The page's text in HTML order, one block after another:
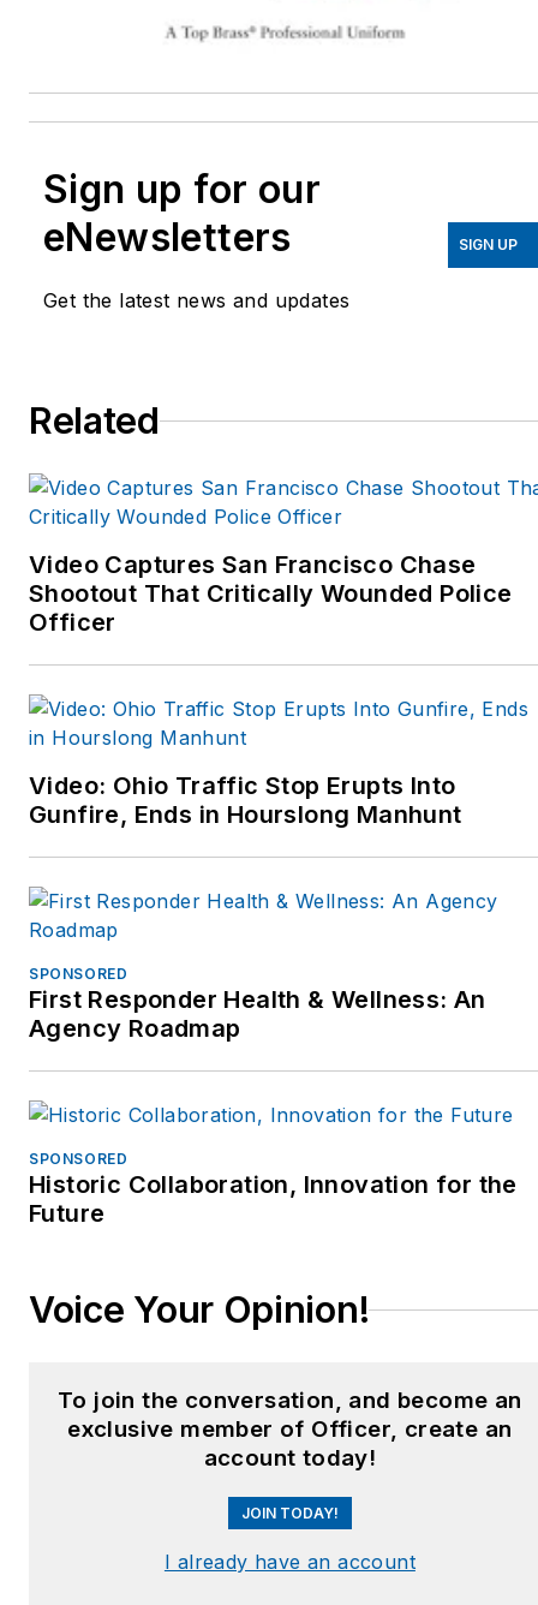
Sign up for our
eNewsletters
Get the latest news and updates
SIGN UP
Related
Video Captures San Francisco Chase
Shootout That Critically Wounded Police
Officer
Video: Ohio Traffic Stop Erupts Into
Gunfire, Ends in Hourslong Manhunt
SPONSORED
First Responder Health & Wellness: An
Agency Roadmap
SPONSORED
Historic Collaboration, Innovation for the
Future
Voice Your Opinion!
To join the conversation, and become an
exclusive member of Officer, create an
account today!
JOIN TODAY!
I already have an account